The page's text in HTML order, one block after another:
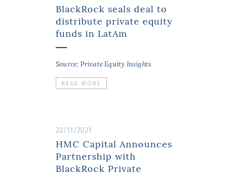
BlackRock seals deal to
distribute private equity
funds in LatAm
Source: Private Equity Insights
READ MORE
22/11/2021
HMC Capital Announces
Partnership with
BlackRock Private